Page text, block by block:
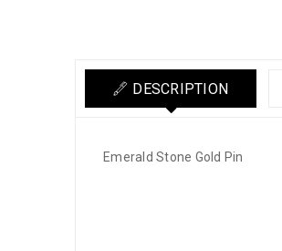
DESCRIPTION
Emerald Stone Gold Pin